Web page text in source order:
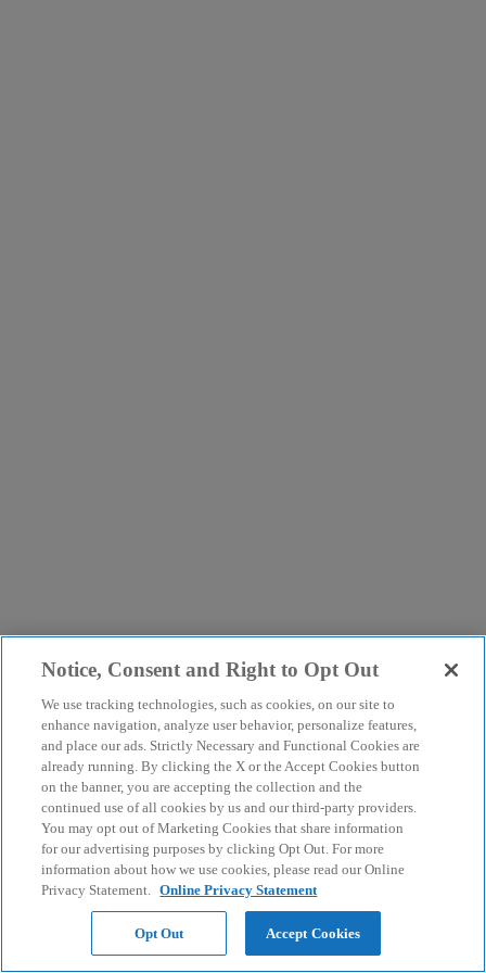
Notice, Consent and Right to Opt Out
We use tracking technologies, such as cookies, on our site to
enhance navigation, analyze user behavior, personalize features,
and place our ads. Strictly Necessary and Functional Cookies are
already running. By clicking the X or the Accept Cookies button
on the banner, you are accepting the collection and the
continued use of all cookies by us and our third-party providers.
You may opt out of Marketing Cookies that share information
for our advertising purposes by clicking Opt Out. For more
information about how we use cookies, please read our Online
Privacy Statement. Online Privacy Statement
Opt Out Accept Cookies